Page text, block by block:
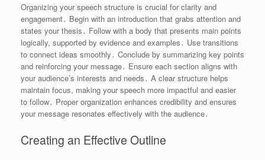
Organizing your speech structure is crucial for clarity and
engagement․ Begin with an introduction that grabs attention and
states your thesis․ Follow with a body that presents main points
logically, supported by evidence and examples․ Use transitions
to connect ideas smoothly․ Conclude by summarizing key points
and reinforcing your message․ Ensure each section aligns with
your audience’s interests and needs․ A clear structure helps
maintain focus, making your speech more impactful and easier
to follow․ Proper organization enhances credibility and ensures
your message resonates effectively with the audience․
Creating an Effective Outline